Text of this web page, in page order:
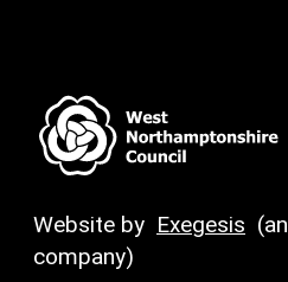
Website by Exegesis (an
company)